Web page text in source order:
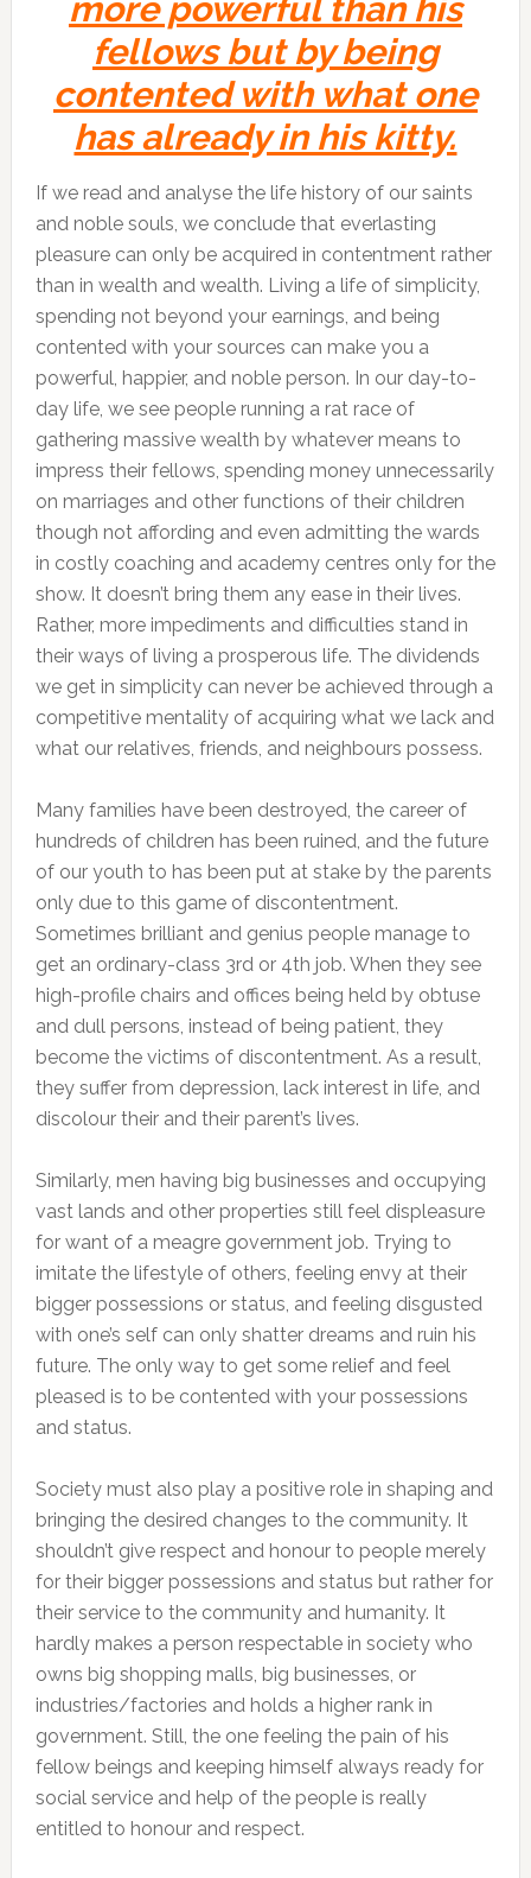
more powerful than his
fellows but by being
contented with what one
has already in his kitty.
If we read and analyse the life history of our saints
and noble souls, we conclude that everlasting
pleasure can only be acquired in contentment rather
than in wealth and wealth. Living a life of simplicity,
spending not beyond your earnings, and being
contented with your sources can make you a
powerful, happier, and noble person. In our day-to-
day life, we see people running a rat race of
gathering massive wealth by whatever means to
impress their fellows, spending money unnecessarily
on marriages and other functions of their children
though not affording and even admitting the wards
in costly coaching and academy centres only for the
show. It doesn’t bring them any ease in their lives.
Rather, more impediments and difficulties stand in
their ways of living a prosperous life. The dividends
we get in simplicity can never be achieved through a
competitive mentality of acquiring what we lack and
what our relatives, friends, and neighbours possess.
Many families have been destroyed, the career of
hundreds of children has been ruined, and the future
of our youth to has been put at stake by the parents
only due to this game of discontentment.
Sometimes brilliant and genius people manage to
get an ordinary-class 3rd or 4th job. When they see
high-profile chairs and offices being held by obtuse
and dull persons, instead of being patient, they
become the victims of discontentment. As a result,
they suffer from depression, lack interest in life, and
discolour their and their parent’s lives.
Similarly, men having big businesses and occupying
vast lands and other properties still feel displeasure
for want of a meagre government job. Trying to
imitate the lifestyle of others, feeling envy at their
bigger possessions or status, and feeling disgusted
with one’s self can only shatter dreams and ruin his
future. The only way to get some relief and feel
pleased is to be contented with your possessions
and status.
Society must also play a positive role in shaping and
bringing the desired changes to the community. It
shouldn’t give respect and honour to people merely
for their bigger possessions and status but rather for
their service to the community and humanity. It
hardly makes a person respectable in society who
owns big shopping malls, big businesses, or
industries/factories and holds a higher rank in
government. Still, the one feeling the pain of his
fellow beings and keeping himself always ready for
social service and help of the people is really
entitled to honour and respect.